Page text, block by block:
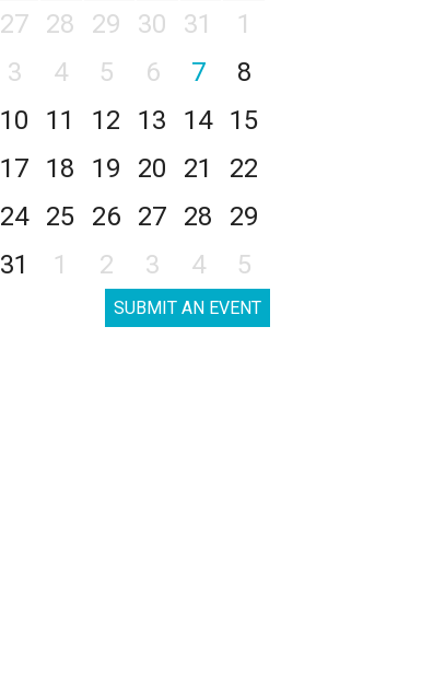
27 28 29 30 31
1
3 4 5 6 7
8
10 11 12 13 14
15
17 18 19 20 21
22
24 25 26 27 28
29
31 1 2 3 4 5
SUBMIT AN EVENT